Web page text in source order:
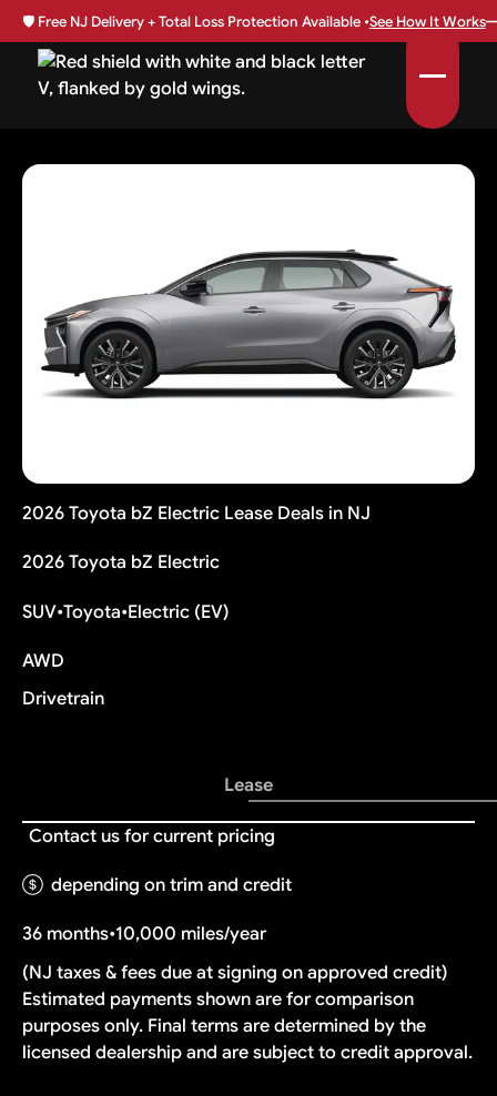
🛡️ Free NJ Delivery + Total Loss Protection Available •See How It Works
2026 Toyota bZ Electric Lease Deals in NJ
2026 Toyota bZ Electric
SUV•Toyota•Electric (EV)
AWD
Drivetrain
Lease
Contact us for current pricing
depending on trim and credit
36 months•10,000 miles/year
(NJ taxes & fees due at signing on approved credit)
Estimated payments shown are for comparison
purposes only. Final terms are determined by the
licensed dealership and are subject to credit approval.